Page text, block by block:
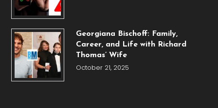
Georgiana Bischoff: Family,
Career, and Life with Richard
Thomas’ Wife
October 21, 2025